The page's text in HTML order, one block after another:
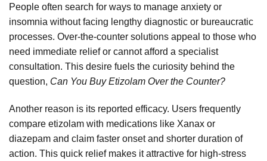
People often search for ways to manage anxiety or
insomnia without facing lengthy diagnostic or bureaucratic
processes. Over-the-counter solutions appeal to those who
need immediate relief or cannot afford a specialist
consultation. This desire fuels the curiosity behind the
question, Can You Buy Etizolam Over the Counter?
Another reason is its reported efficacy. Users frequently
compare etizolam with medications like Xanax or
diazepam and claim faster onset and shorter duration of
action. This quick relief makes it attractive for high-stress